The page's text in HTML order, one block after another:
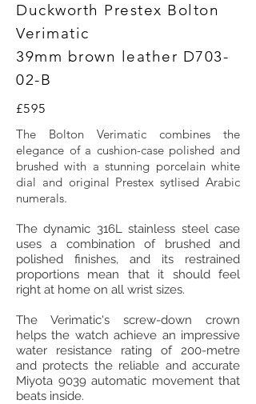
Duckworth Prestex Bolton
Verimatic
39mm brown leather D703-
02-B
£595
The Bolton Verimatic combines the
elegance of a cushion-case polished and
brushed with a stunning porcelain white
dial and original Prestex sytlised Arabic
numerals.
The dynamic 316L stainless steel case
uses a combination of brushed and
polished finishes, and its restrained
proportions mean that it should feel
right at home on all wrist sizes.
The Verimatic's screw-down crown
helps the watch achieve an impressive
water resistance rating of 200-metre
and protects the reliable and accurate
Miyota 9039 automatic movement that
beats inside.